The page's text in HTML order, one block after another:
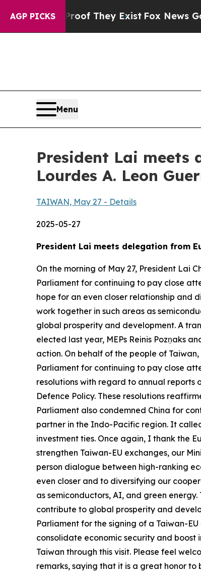
AGP PICKS
They ExistFox News Goes Quiet as
Menu
President Lai meets
Lourdes A. Leon
TAIWAN, May 27 - Details
2025-05-27
President Lai meets delegation from
On the morning of May 27, President Lai
Parliament for continuing to pay close
hope for an even closer relationship and
work together in such areas as
global prosperity and development. A
elected last year, MEPs Reinis Pozņaks
action. On behalf of the people of
Parliament for continuing to pay close
resolutions with regard to annual reports
Defence Policy. These resolutions
Parliament also condemned China for
partner in the Indo-Pacific region. It
investment ties. Once again, I thank the
strengthen Taiwan-EU exchanges, our
person dialogue between high-ranking
even closer and to diversifying our
as semiconductors, AI, and green
contribute to global prosperity and
Parliament for the signing of a Taiwan-
consolidate economic security and
Taiwan through this visit. Please feel
remarks, saying that it is a great honor